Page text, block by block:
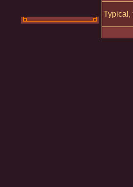
Typical,